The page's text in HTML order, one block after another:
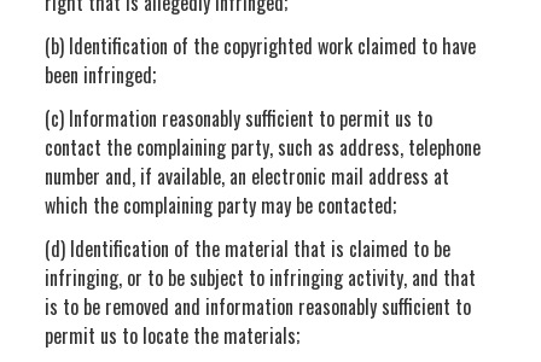
(b) Identification of the copyrighted work claimed to have
been infringed;
(c) Information reasonably sufficient to permit us to
contact the complaining party, such as address, telephone
number and, if available, an electronic mail address at
which the complaining party may be contacted;
(d) Identification of the material that is claimed to be
infringing, or to be subject to infringing activity, and that
is to be removed and information reasonably sufficient to
permit us to locate the materials;